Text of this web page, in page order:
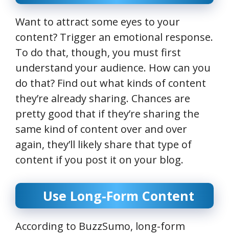
Want to attract some eyes to your
content? Trigger an emotional response.
To do that, though, you must first
understand your audience. How can you
do that? Find out what kinds of content
they’re already sharing. Chances are
pretty good that if they’re sharing the
same kind of content over and over
again, they’ll likely share that type of
content if you post it on your blog.
Use Long-Form Content
According to BuzzSumo, long-form